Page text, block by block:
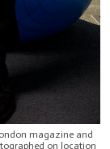
magazine and
on location